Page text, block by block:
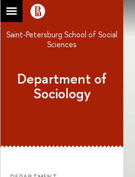
Saint-Petersburg School of Social
Sciences
Department of
Sociology